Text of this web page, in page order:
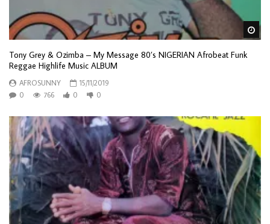
Tony Grey & Ozimba – My Message 80’s NIGERIAN Afrobeat Funk
Reggae Highlife Music ALBUM
AFROSUNNY
15/11/2019
0
766 0 0